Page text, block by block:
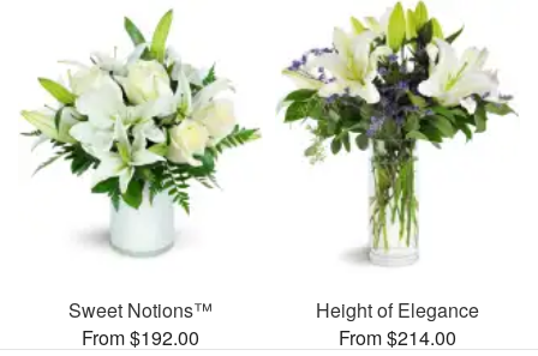
Sweet Notions™
From $192.00
Height of Elegance
From $214.00